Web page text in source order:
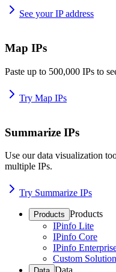
See your IP address
Map IPs
Paste up to 500,000 IPs to
Try Map IPs
Summarize IPs
Use our data visualization
multiple IPs.
Try Summarize IPs
Products Products
IPinfo Lite
IPinfo Core
IPinfo
Custom